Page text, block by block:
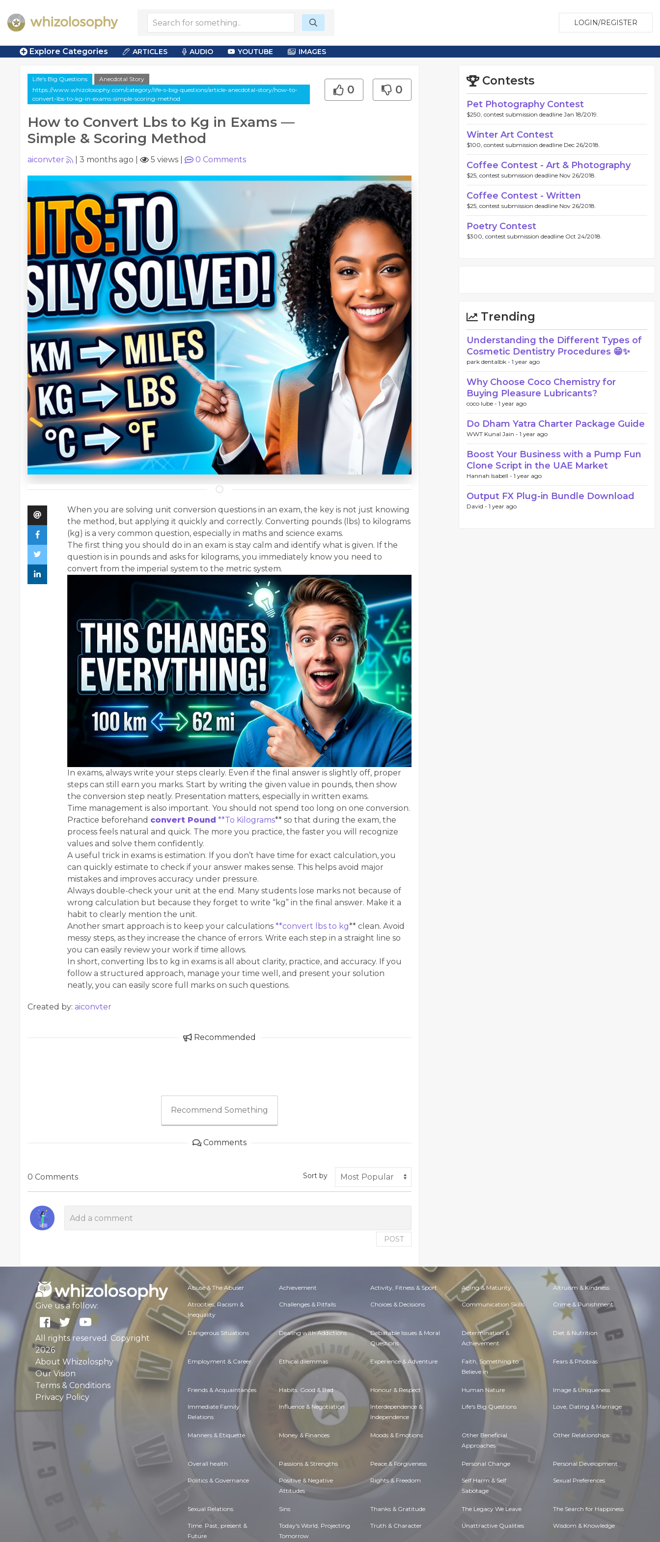
LOGIN/REGISTER
Explore Categories ARTICLES AUDIO YOUTUBE IMAGES
Life's Big Questions
Anecdotal Story
https://www.whizolosophy.com/category/life-s-big-questions/article-anecdotal-story/how-to-
convert-lbs-to-kg-in-exams-simple-scoring-method
How to Convert Lbs to Kg in Exams —
Simple & Scoring Method
0 0
aiconvter 3 months ago 5 views 0 Comments
When you are solving unit conversion questions in an exam, the key is not just knowing
the method, but applying it quickly and correctly. Converting pounds (lbs) to kilograms
(kg) is a very common question, especially in maths and science exams.
The first thing you should do in an exam is stay calm and identify what is given. If the
question is in pounds and asks for kilograms, you immediately know you need to
convert from the imperial system to the metric system.
In exams, always write your steps clearly. Even if the final answer is slightly off, proper
steps can still earn you marks. Start by writing the given value in pounds, then show
the conversion step neatly. Presentation matters, especially in written exams.
Time management is also important. You should not spend too long on one conversion.
Practice beforehand convert Pound **To Kilograms** so that during the exam, the
process feels natural and quick. The more you practice, the faster you will recognize
values and solve them confidently.
A useful trick in exams is estimation. If you don’t have time for exact calculation, you
can quickly estimate to check if your answer makes sense. This helps avoid major
mistakes and improves accuracy under pressure.
Always double-check your unit at the end. Many students lose marks not because of
wrong calculation but because they forget to write “kg” in the final answer. Make it a
habit to clearly mention the unit.
Another smart approach is to keep your calculations **convert lbs to kg** clean. Avoid
messy steps, as they increase the chance of errors. Write each step in a straight line so
you can easily review your work if time allows.
In short, converting lbs to kg in exams is all about clarity, practice, and accuracy. If you
follow a structured approach, manage your time well, and present your solution
neatly, you can easily score full marks on such questions.
Created by: aiconvter
Recommended
Recommend Something
Comments
0 Comments Sort by
POST
Contests
Pet Photography Contest
$250, contest submission deadline Jan 18/2019.
Winter Art Contest
$100, contest submission deadline Dec 26/2018.
Coffee Contest - Art & Photography
$25, contest submission deadline Nov 26/2018.
Coffee Contest - Written
$25, contest submission deadline Nov 26/2018.
Poetry Contest
$300, contest submission deadline Oct 24/2018.
Trending
Understanding the Different Types of
Cosmetic Dentistry Procedures 😁✨
park dentalbk - 1 year ago
Why Choose Coco Chemistry for
Buying Pleasure Lubricants?
coco lube - 1 year ago
Do Dham Yatra Charter Package Guide
WWT Kunal Jain - 1 year ago
Boost Your Business with a Pump Fun
Clone Script in the UAE Market
Hannah Isabell - 1 year ago
Output FX Plug-in Bundle Download
David - 1 year ago
Give us a follow:
All rights reserved. Copyright
2026
About Whizolosphy
Our Vision
Terms & Conditions
Privacy Policy
Abuse & The Abuser Achievement Activity, Fitness & Sport Aging & Maturity Altruism & Kindness
Atrocities, Racism &
Inequality
Challenges & Pitfalls Choices & Decisions Communication Skills Crime & Punishment
Dangerous Situations Dealing with Addictions Debatable Issues & Moral
Questions
Determination &
Achievement
Diet & Nutrition
Employment & Career Ethical dilemmas Experience & Adventure Faith, Something to
Believe in
Fears & Phobias
Friends & Acquaintances Habits. Good & Bad Honour & Respect Human Nature Image & Uniqueness
Immediate Family
Relations
Influence & Negotiation Interdependence &
Independence
Life's Big Questions Love, Dating & Marriage
Manners & Etiquette Money & Finances Moods & Emotions Other Beneficial
Approaches
Other Relationships
Overall health Passions & Strengths Peace & Forgiveness Personal Change Personal Development
Politics & Governance Positive & Negative
Attitudes
Rights & Freedom Self Harm & Self
Sabotage
Sexual Preferences
Sexual Relations Sins Thanks & Gratitude The Legacy We Leave The Search for Happiness
Time. Past, present &
Future
Today's World, Projecting
Tomorrow
Truth & Character Unattractive Qualities Wisdom & Knowledge